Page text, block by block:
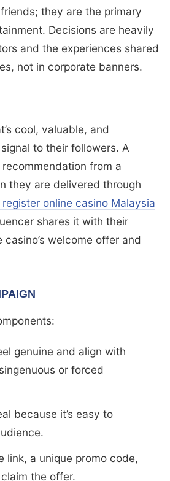
they are the primary
Decisions are heavily
and the experiences shared
not in corporate banners.
cool, valuable, and
to their followers. A
from a
they are delivered through
online casino Malaysia
shares it with their
welcome offer and
genuine and align with
or forced
because it’s easy to
link, a unique promo code,
the offer.